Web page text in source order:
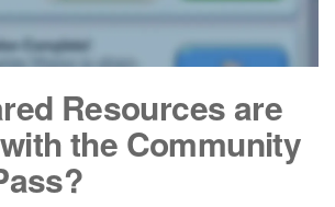
Resources are
the Community